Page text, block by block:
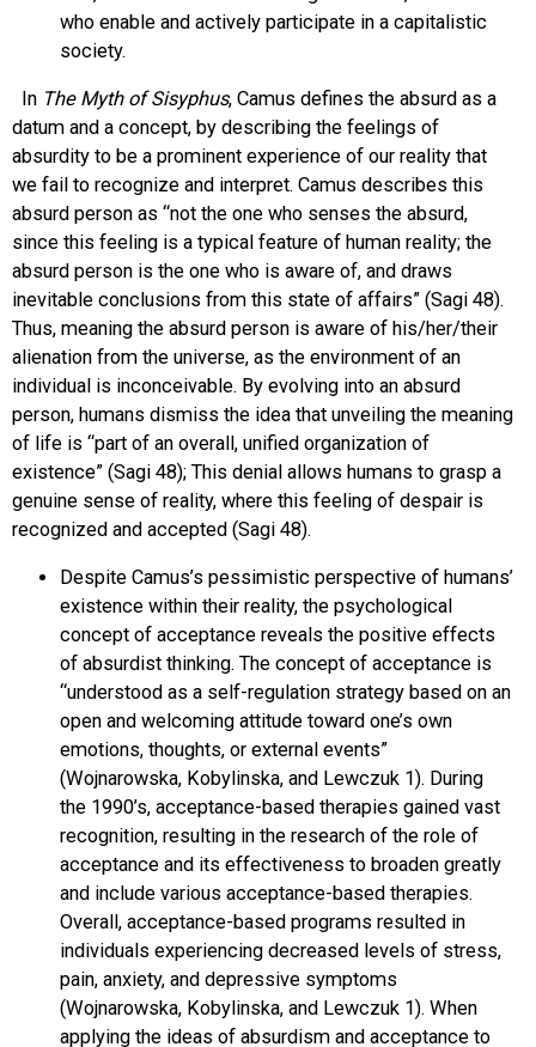
who enable and actively participate in a capitalistic
society.
In The Myth of Sisyphus, Camus defines the absurd as a
datum and a concept, by describing the feelings of
absurdity to be a prominent experience of our reality that
we fail to recognize and interpret. Camus describes this
absurd person as “not the one who senses the absurd,
since this feeling is a typical feature of human reality; the
absurd person is the one who is aware of, and draws
inevitable conclusions from this state of affairs” (Sagi 48).
Thus, meaning the absurd person is aware of his/her/their
alienation from the universe, as the environment of an
individual is inconceivable. By evolving into an absurd
person, humans dismiss the idea that unveiling the meaning
of life is “part of an overall, unified organization of
existence” (Sagi 48); This denial allows humans to grasp a
genuine sense of reality, where this feeling of despair is
recognized and accepted (Sagi 48).
Despite Camus’s pessimistic perspective of humans’
existence within their reality, the psychological
concept of acceptance reveals the positive effects
of absurdist thinking. The concept of acceptance is
“understood as a self-regulation strategy based on an
open and welcoming attitude toward one’s own
emotions, thoughts, or external events”
(Wojnarowska, Kobylinska, and Lewczuk 1). During
the 1990’s, acceptance-based therapies gained vast
recognition, resulting in the research of the role of
acceptance and its effectiveness to broaden greatly
and include various acceptance-based therapies.
Overall, acceptance-based programs resulted in
individuals experiencing decreased levels of stress,
pain, anxiety, and depressive symptoms
(Wojnarowska, Kobylinska, and Lewczuk 1). When
applying the ideas of absurdism and acceptance to